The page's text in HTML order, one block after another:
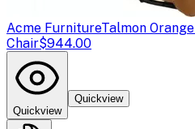
Acme FurnitureTalmon
Chair$944.00
Quickview
Quickview